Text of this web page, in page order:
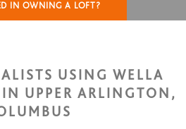
IN OWNING A LOFT?
USING WELLA
UPPER ARLINGTON,